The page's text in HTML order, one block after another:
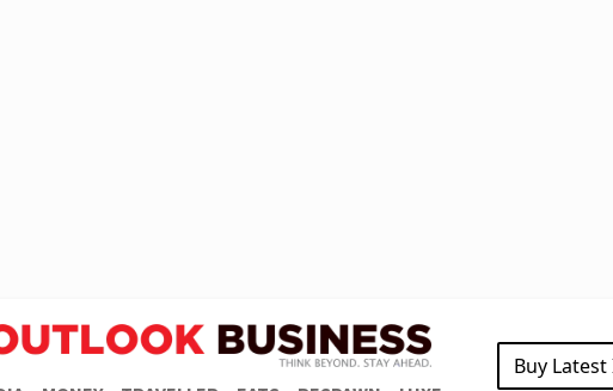
Buy Latest